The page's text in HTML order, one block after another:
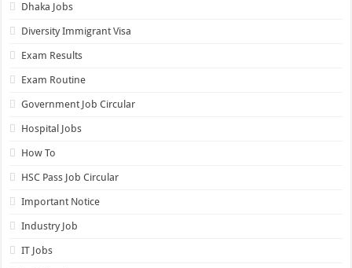
Dhaka Jobs
Diversity Immigrant Visa
Exam Results
Exam Routine
Government Job Circular
Hospital Jobs
How To
HSC Pass Job Circular
Important Notice
Industry Job
IT Jobs